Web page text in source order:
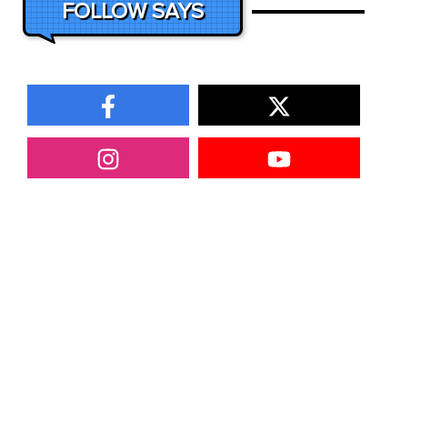
FOLLOW SAYS